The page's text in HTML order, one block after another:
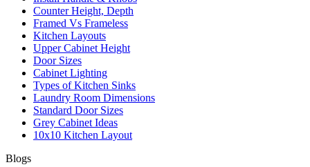
Counter Height, Depth
Framed Vs Frameless
Kitchen Layouts
Upper Cabinet Height
Door Sizes
Cabinet Lighting
Types of Kitchen Sinks
Laundry Room Dimensions
Standard Door Sizes
Grey Cabinet Ideas
10x10 Kitchen Layout
Blogs